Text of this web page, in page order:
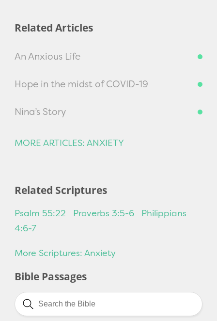
Related Articles
An Anxious Life
Hope in the midst of COVID-19
Nina’s Story
MORE ARTICLES: ANXIETY
Related Scriptures
Psalm 55:22 Proverbs 3:5-6
Philippians
4:6-7
More Scriptures: Anxiety
Bible Passages